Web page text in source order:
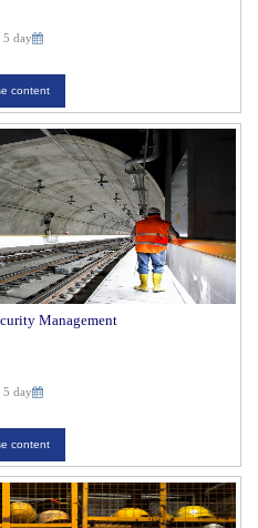
5 day
content
Management
5 day
content